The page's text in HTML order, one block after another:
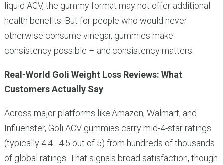
liquid ACV, the gummy format may not offer additional
health benefits. But for people who would never
otherwise consume vinegar, gummies make
consistency possible – and consistency matters.
Real-World Goli Weight Loss Reviews: What
Customers Actually Say
Across major platforms like Amazon, Walmart, and
Influenster, Goli ACV gummies carry mid-4-star ratings
(typically 4.4–4.5 out of 5) from hundreds of thousands
of global ratings. That signals broad satisfaction, though